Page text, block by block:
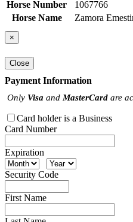
Horse Number
1067766
Horse Name
Zamora
×
Close
Payment Information
Only Visa and MasterCard are
Card holder is a Business
Card Number
Expiration
Security Code
First Name